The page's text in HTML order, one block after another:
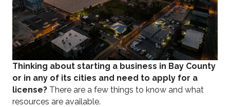
Thinking about starting a business in Bay County
or in any of its cities and need to apply for a
license? There are a few things to know and what
resources are available.